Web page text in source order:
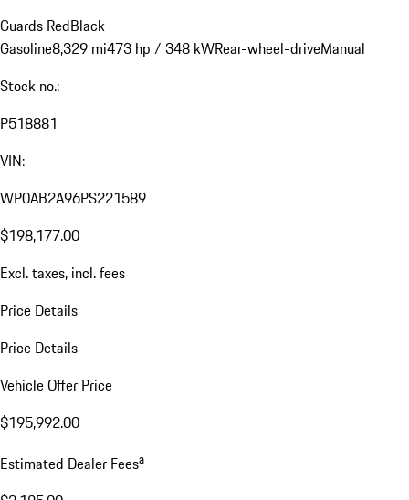
Guards RedBlack
Gasoline8,329 mi473 hp / 348 kWRear-wheel-driveManual
Stock no.:
P518881
VIN:
WP0AB2A96PS221589
$198,177.00
Excl. taxes, incl. fees
Price Details
Price Details
Vehicle Offer Price
$195,992.00
Estimated Dealer Feesa